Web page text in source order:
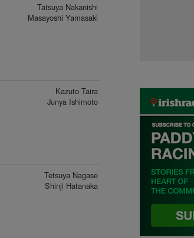
Tatsuya Nakanishi
Masayoshi Yamasaki
Kazuto Taira
Junya Ishimoto
Tetsuya Nagase
Shinji Hatanaka